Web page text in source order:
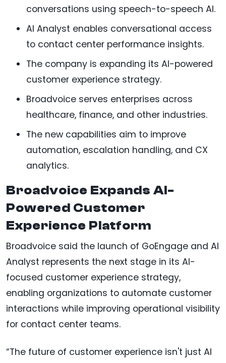
conversations using speech-to-speech AI.
AI Analyst enables conversational access
to contact center performance insights.
The company is expanding its AI-powered
customer experience strategy.
Broadvoice serves enterprises across
healthcare, finance, and other industries.
The new capabilities aim to improve
automation, escalation handling, and CX
analytics.
Broadvoice Expands AI-
Powered Customer
Experience Platform
Broadvoice said the launch of GoEngage and AI
Analyst represents the next stage in its AI-
focused customer experience strategy,
enabling organizations to automate customer
interactions while improving operational visibility
for contact center teams.
“The future of customer experience isn't just AI